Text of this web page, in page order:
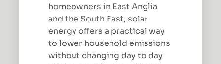
homeowners in East Anglia
and the South East, solar
energy offers a practical way
to lower household emissions
without changing day to day